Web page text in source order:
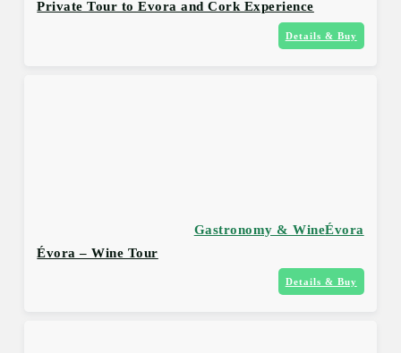
Private Tour to Evora and Cork Experience
Details & Buy
Évora
Gastronomy & Wine
Évora – Wine Tour
Details & Buy